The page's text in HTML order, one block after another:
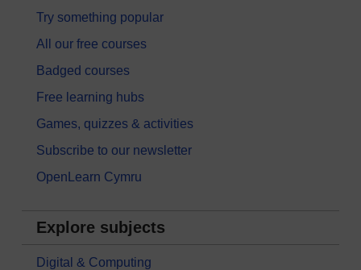
Try something popular
All our free courses
Badged courses
Free learning hubs
Games, quizzes & activities
Subscribe to our newsletter
OpenLearn Cymru
Explore subjects
Digital & Computing